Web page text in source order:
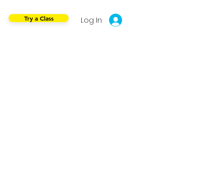
Try a Class Log In